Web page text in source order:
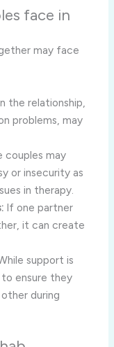
face in
may face
the relationship,
problems, may
couples may
or insecurity as
in therapy.
If one partner
it can create
support is
ensure they
during